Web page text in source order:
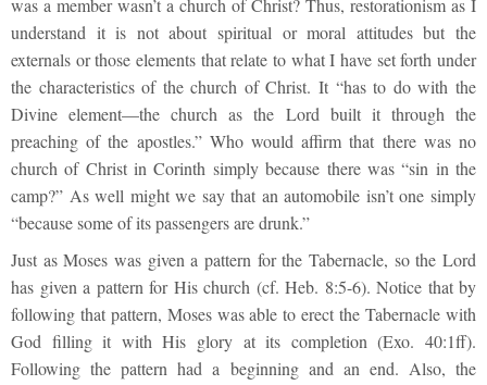
understand it is not about spiritual or moral attitudes but the
externals or those elements that relate to what I have set forth under
the characteristics of the church of Christ. It “has to do with the
Divine element—the church as the Lord built it through the
preaching of the apostles.” Who would affirm that there was no
church of Christ in Corinth simply because there was “sin in the
camp?” As well might we say that an automobile isn’t one simply
“because some of its passengers are drunk.”
Just as Moses was given a pattern for the Tabernacle, so the Lord
has given a pattern for His church (cf. Heb. 8:5-6). Notice that by
following that pattern, Moses was able to erect the Tabernacle with
God filling it with His glory at its completion (Exo. 40:1ff).
Following the pattern had a beginning and an end. Also, the